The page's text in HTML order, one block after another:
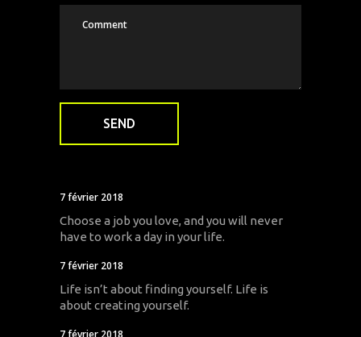
7 février 2018
Choose a job you love, and you will never
have to work a day in your life.
7 février 2018
Life isn’t about finding yourself. Life is
about creating yourself.
7 février 2018